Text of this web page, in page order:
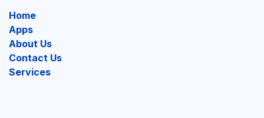
Home
Apps
About Us
Contact Us
Services